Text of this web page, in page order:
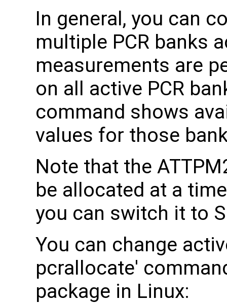
In general, you can
multiple PCR banks
measurements are
on all active PCR
command shows
values for those
Note that the
be allocated at a
you can switch it to
You can change
pcrallocate'
package in Linux: